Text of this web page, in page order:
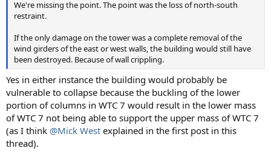
e
r
We're missing the point. The point was the loss of north-south
restraint.
If the only damage on the tower was a complete removal of the
wind girders of the east or west walls, the building would still have
been destroyed. Because of wall crippling.
Yes in either instance the building would probably be
vulnerable to collapse because the buckling of the lower
portion of columns in WTC 7 would result in the lower mass
of WTC 7 not being able to support the upper mass of WTC 7
(as I think @Mick West explained in the first post in this
thread).